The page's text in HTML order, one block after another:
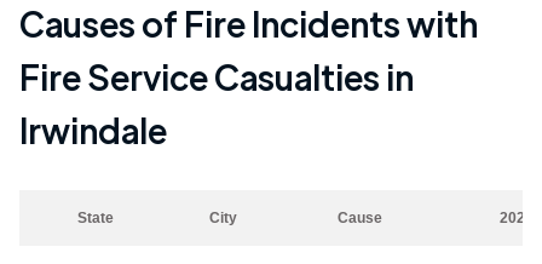
Causes of Fire Incidents with
Fire Service Casualties in
Irwindale
State City Cause 2023